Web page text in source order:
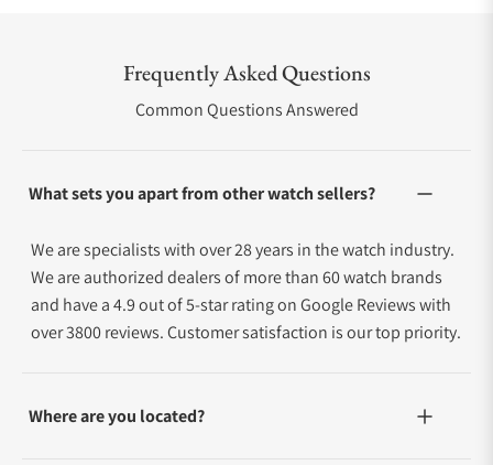
Frequently Asked Questions
Common Questions Answered
What sets you apart from other watch sellers?
We are specialists with over 28 years in the watch industry.
We are authorized dealers of more than 60 watch brands
and have a 4.9 out of 5-star rating on Google Reviews with
over 3800 reviews. Customer satisfaction is our top priority.
Where are you located?